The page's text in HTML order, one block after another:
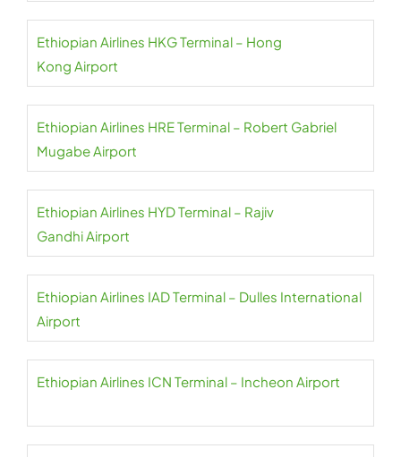
Ethiopian Airlines HKG Terminal – Hong
Kong Airport
Ethiopian Airlines HRE Terminal – Robert Gabriel
Mugabe Airport
Ethiopian Airlines HYD Terminal – Rajiv
Gandhi Airport
Ethiopian Airlines IAD Terminal – Dulles International
Airport
Ethiopian Airlines ICN Terminal – Incheon Airport